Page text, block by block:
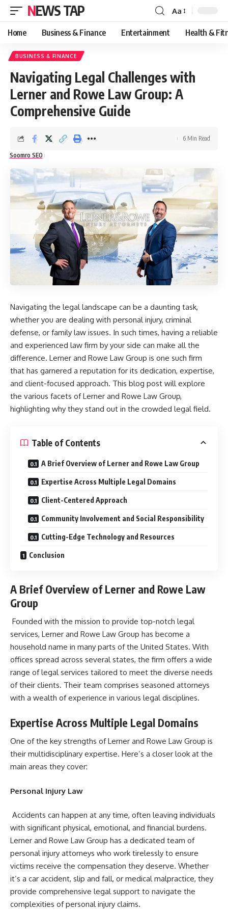
NEWS TAP
Font
Resizer
Aa
Home Business & Finance Entertainment Health &
BUSINESS & FINANCE
Navigating Legal Challenges with
Lerner and Rowe Law Group: A
Comprehensive Guide
Soomro SEO
6 Min Read
Navigating the legal landscape can be a daunting task,
whether you are dealing with personal injury, criminal
defense, or family law issues. In such times, having a reliable
and experienced law firm by your side can make all the
difference. Lerner and Rowe Law Group is one such firm
that has garnered a reputation for its dedication, expertise,
and client-focused approach. This blog post will explore
the various facets of Lerner and Rowe Law Group,
highlighting why they stand out in the crowded legal field.
Table of Contents
A Brief Overview of Lerner and Rowe Law Group
Expertise Across Multiple Legal Domains
Client-Centered Approach
Community Involvement and Social Responsibility
Cutting-Edge Technology and Resources
Conclusion
A Brief Overview of Lerner and Rowe Law
Group
Founded with the mission to provide top-notch legal
services, Lerner and Rowe Law Group has become a
household name in many parts of the United States. With
offices spread across several states, the firm offers a wide
range of legal services tailored to meet the diverse needs
of their clients. Their team comprises seasoned attorneys
with a wealth of experience in various legal disciplines.
Expertise Across Multiple Legal Domains
One of the key strengths of Lerner and Rowe Law Group is
their multidisciplinary expertise. Here’s a closer look at the
main areas they cover:
Personal Injury Law
Accidents can happen at any time, often leaving individuals
with significant physical, emotional, and financial burdens.
Lerner and Rowe Law Group has a dedicated team of
personal injury attorneys who work tirelessly to ensure
victims receive the compensation they deserve. Whether
it’s a car accident, slip and fall, or medical malpractice, they
provide comprehensive legal support to navigate the
complexities of personal injury claims.